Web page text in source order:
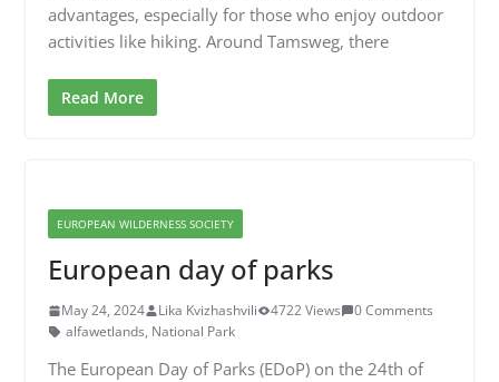
advantages, especially for those who enjoy outdoor
activities like hiking. Around Tamsweg, there
Read More
EUROPEAN WILDERNESS SOCIETY
European day of parks
May 24, 2024 Lika Kvizhashvili 4722 Views
0 Comments
alfawetlands, National Park
The European Day of Parks (EDoP) on the 24th of